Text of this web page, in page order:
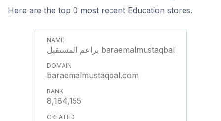
Here are the top 0 most recent Education stores.
براعم المستقبل baraemalmustaqbal
baraemalmustaqbal.com
8,184,155